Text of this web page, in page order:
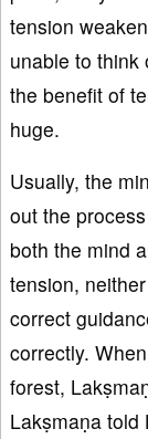
tension
unable to think
the benefit of
huge.
Usually, the
out the
both the mind
tension,
correct
correctly.
forest,
Lakṣmaṇa told